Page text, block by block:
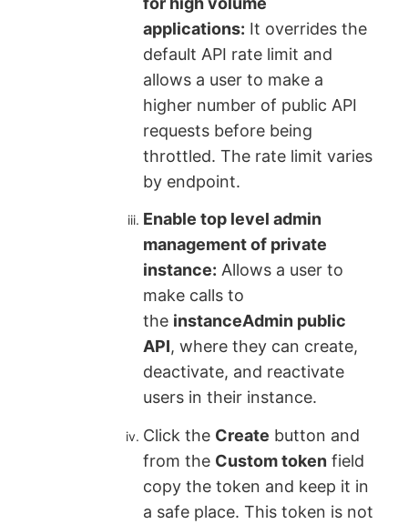
applications: It overrides the
default API rate limit and
allows a user to make a
higher number of public API
requests before being
throttled. The rate limit varies
by endpoint.
Enable top level admin
management of private
instance: Allows a user to
make calls to
the instanceAdmin public
API, where they can create,
deactivate, and reactivate
users in their instance.
Click the Create button and
from the Custom token field
copy the token and keep it in
a safe place. This token is not